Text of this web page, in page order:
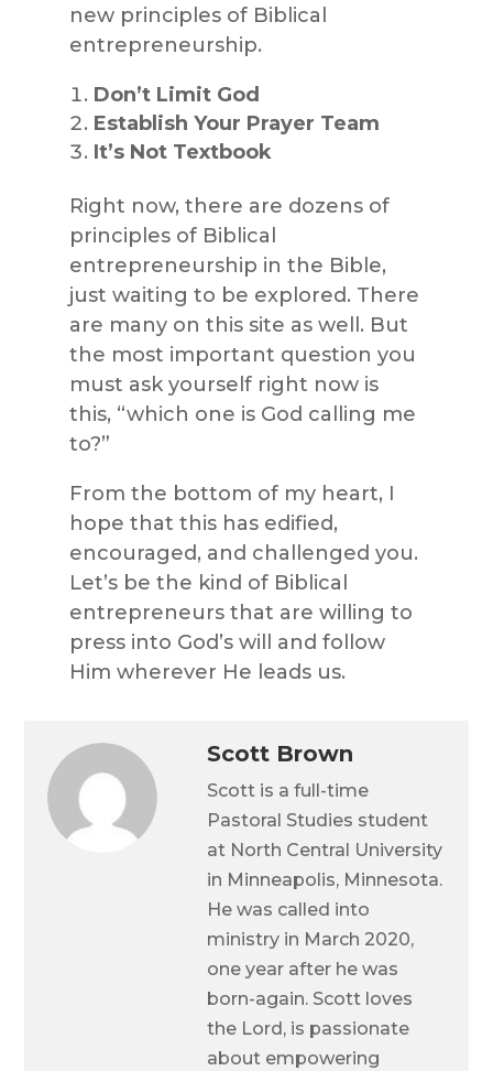
new principles of Biblical
entrepreneurship.
Don’t Limit God
Establish Your Prayer Team
It’s Not Textbook
Right now, there are dozens of
principles of Biblical
entrepreneurship in the Bible,
just waiting to be explored. There
are many on this site as well. But
the most important question you
must ask yourself right now is
this, “which one is God calling me
to?”
From the bottom of my heart, I
hope that this has edified,
encouraged, and challenged you.
Let’s be the kind of Biblical
entrepreneurs that are willing to
press into God’s will and follow
Him wherever He leads us.
Scott Brown
Scott is a full-time
Pastoral Studies student
at North Central University
in Minneapolis, Minnesota.
He was called into
ministry in March 2020,
one year after he was
born-again. Scott loves
the Lord, is passionate
about empowering